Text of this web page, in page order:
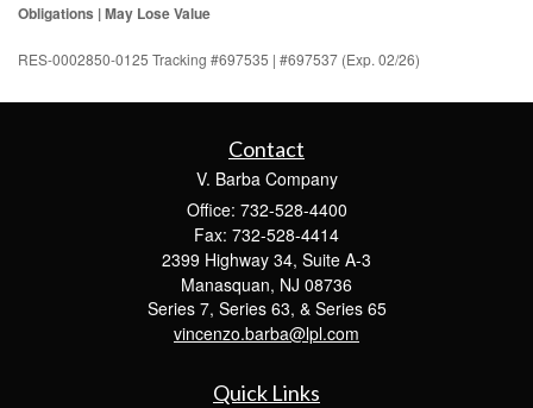
Obligations | May Lose Value
RES-0002850-0125 Tracking #697535 | #697537 (Exp. 02/26)
Contact
V. Barba Company
Office: 732-528-4400
Fax: 732-528-4414
2399 Highway 34, Suite A-3
Manasquan, NJ 08736
Series 7, Series 63, & Series 65
vincenzo.barba@lpl.com
Quick Links